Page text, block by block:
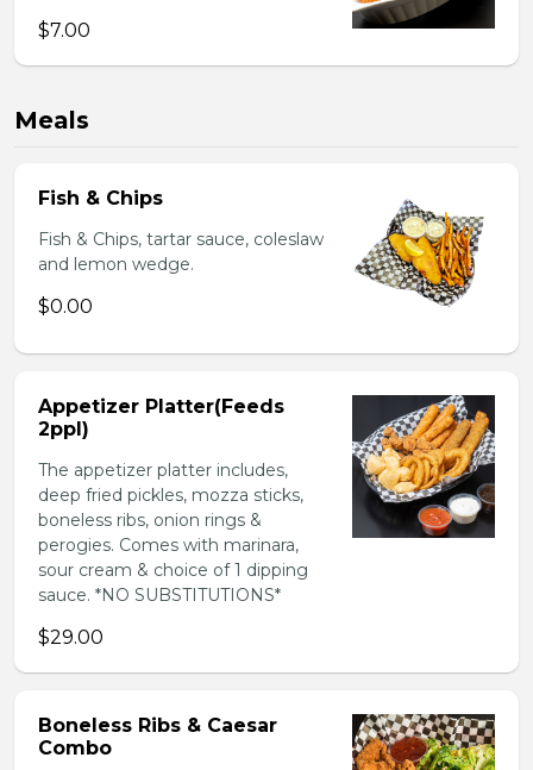
$7.00
Meals
Fish & Chips
Fish & Chips, tartar sauce, coleslaw
and lemon wedge.
$0.00
Appetizer Platter(Feeds
2ppl)
The appetizer platter includes,
deep fried pickles, mozza sticks,
boneless ribs, onion rings &
perogies. Comes with marinara,
sour cream & choice of 1 dipping
sauce. *NO SUBSTITUTIONS*
$29.00
Boneless Ribs & Caesar
Combo